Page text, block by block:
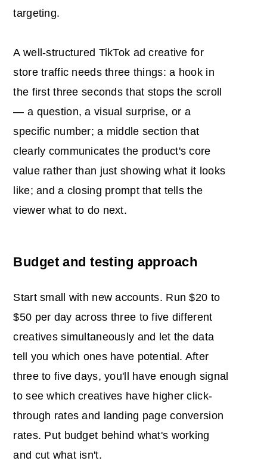
targeting.
A well-structured TikTok ad creative for
store traffic needs three things: a hook in
the first three seconds that stops the scroll
— a question, a visual surprise, or a
specific number; a middle section that
clearly communicates the product's core
value rather than just showing what it looks
like; and a closing prompt that tells the
viewer what to do next.
Budget and testing approach
Start small with new accounts. Run $20 to
$50 per day across three to five different
creatives simultaneously and let the data
tell you which ones have potential. After
three to five days, you'll have enough signal
to see which creatives have higher click-
through rates and landing page conversion
rates. Put budget behind what's working
and cut what isn't.